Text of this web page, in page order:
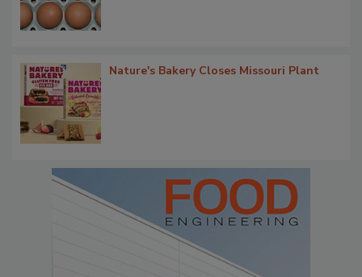
Nature's Bakery Closes Missouri Plant